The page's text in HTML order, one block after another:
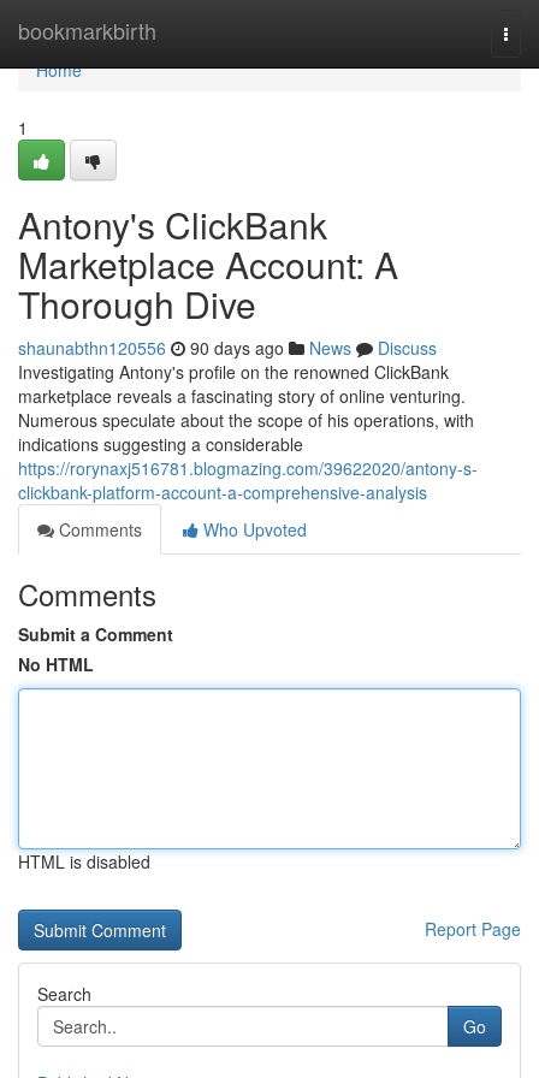
bookmarkbirth
Home
Home
1
Antony's ClickBank
Marketplace Account: A
Thorough Dive
shaunabthn120556 90 days ago News
Discuss
Investigating Antony's profile on the renowned ClickBank
marketplace reveals a fascinating story of online venturing.
Numerous speculate about the scope of his operations, with
indications suggesting a considerable
https://rorynaxj516781.blogmazing.com/39622020/antony-s-
clickbank-platform-account-a-comprehensive-analysis
Comments
Who Upvoted
Comments
Submit a Comment
No HTML
HTML is disabled
Report Page
Search
Go